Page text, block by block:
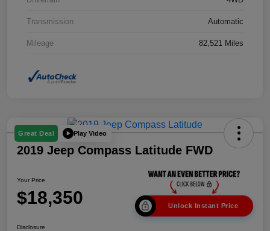
Transmission Automatic
Mileage 82,521 Miles
Great Deal Play Video
2019 Jeep Compass Latitude FWD
Your Price
$18,350 Unlock Instant Price
Disclosure